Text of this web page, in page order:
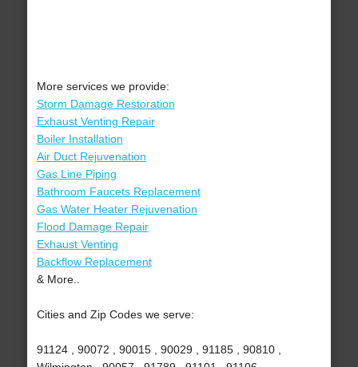
More services we provide:
Storm Damage Restoration
Exhaust Venting Repair
Boiler Installation
Air Duct Rejuvenation
Gas Line Piping
Bathroom Faucets Replacement
Gas Water Heater Rejuvenation
Flood Damage Repair
Exhaust Venting
Backflow Replacement
& More..
Cities and Zip Codes we serve:
91124 , 90072 , 90015 , 90029 , 91185 , 90810 ,